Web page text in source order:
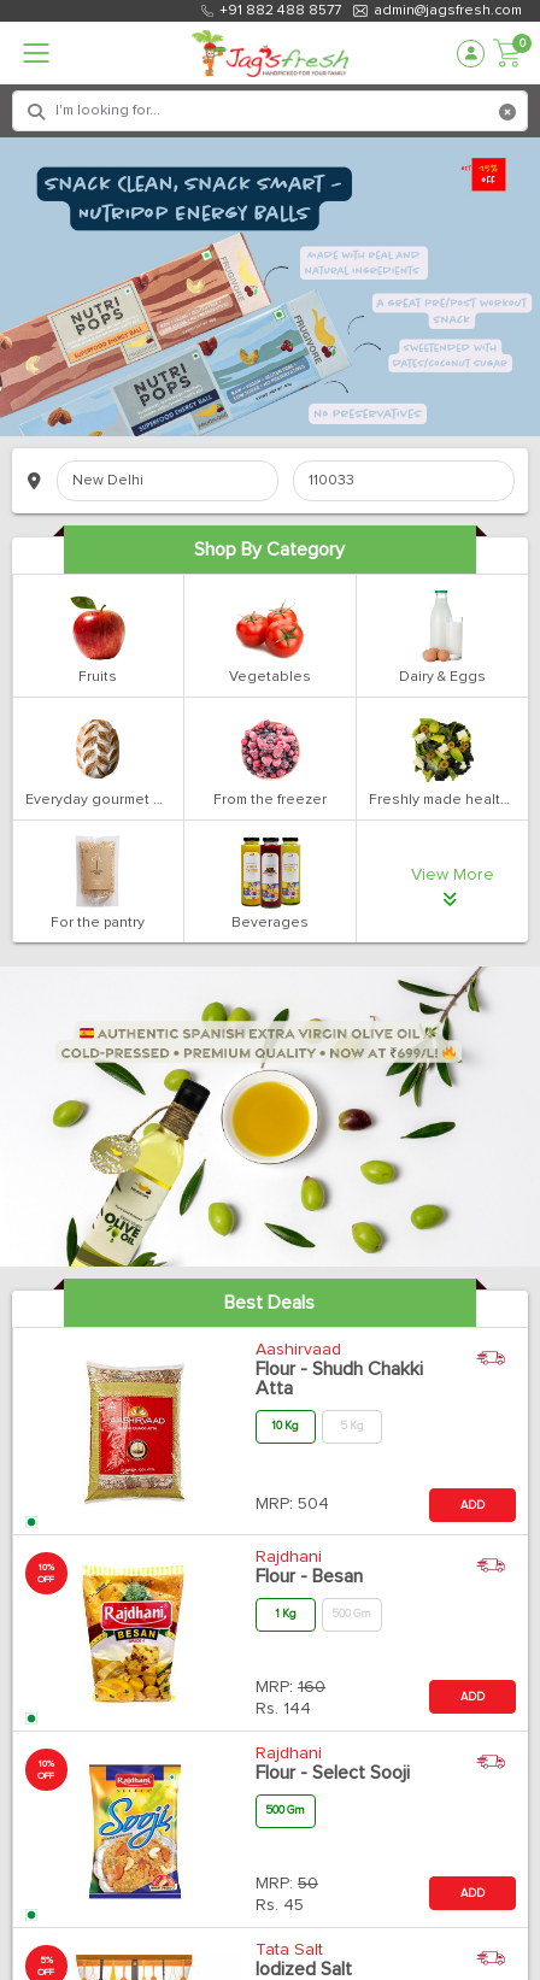
+91 882 488 8577 admin@jagsfresh.com
0
Shop By Category
Fruits Vegetables Dairy & Eggs
Everyday gourmet bakery From the freezer Freshly made health salads
For the pantry Beverages
View More
Best Deals
Aashirvaad
Flour - Shudh Chakki
Atta
10 Kg 5 Kg
MRP: 504 ADD
10%
OFF
Rajdhani
Flour - Besan
1 Kg 500 Gm
MRP: 160
Rs. 144
ADD
10%
OFF
Rajdhani
Flour - Select Sooji
500 Gm
MRP: 50
Rs. 45
ADD
5%
OFF
Tata Salt
Iodized Salt